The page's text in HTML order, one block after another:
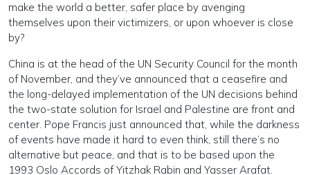
make the world a better, safer place by avenging
themselves upon their victimizers, or upon whoever is close
by?
China is at the head of the UN Security Council for the month
of November, and they’ve announced that a ceasefire and
the long-delayed implementation of the UN decisions behind
the two-state solution for Israel and Palestine are front and
center. Pope Francis just announced that, while the darkness
of events have made it hard to even think, still there’s no
alternative but peace, and that is to be based upon the
1993 Oslo Accords of Yitzhak Rabin and Yasser Arafat.